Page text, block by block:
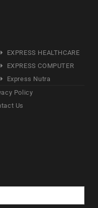
EXPRESS HEALTHCARE
EXPRESS COMPUTER
Express Nutra
Policy
Us